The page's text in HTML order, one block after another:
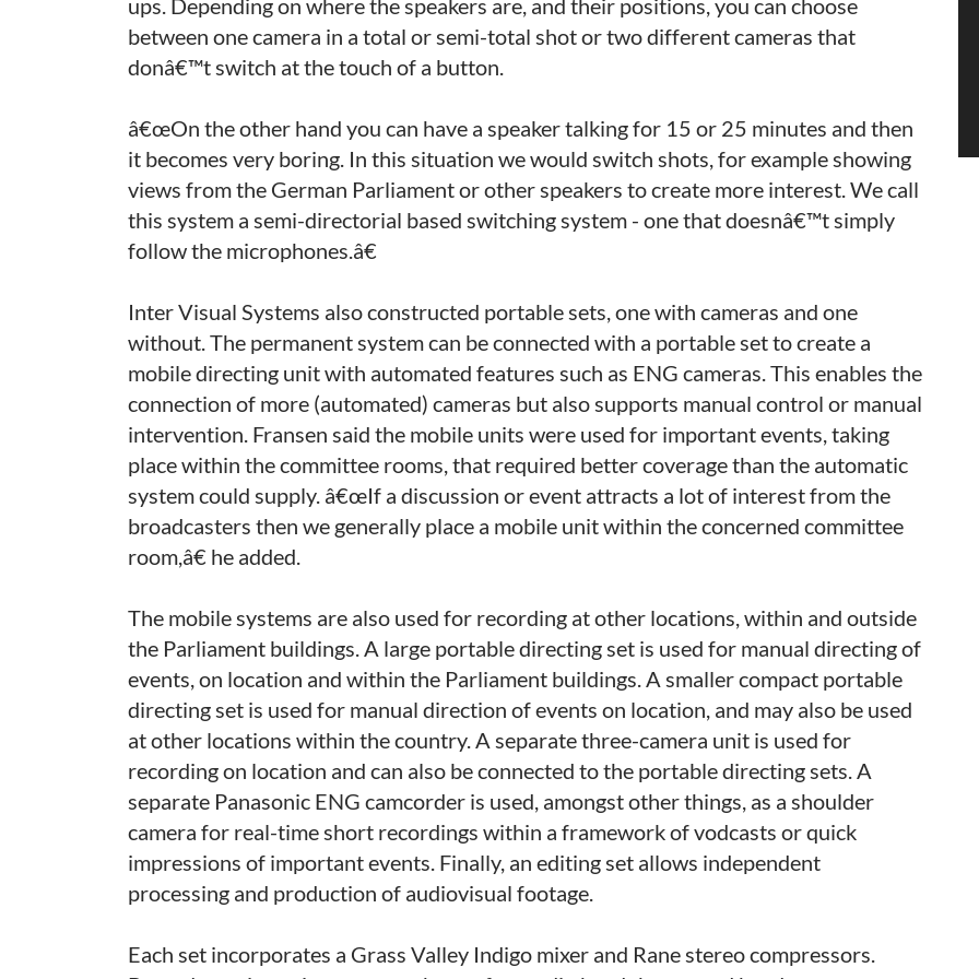
ups. Depending on where the speakers are, and their positions, you can choose
between one camera in a total or semi-total shot or two different cameras that
donâ€™t switch at the touch of a button.
â€œOn the other hand you can have a speaker talking for 15 or 25 minutes and then
it becomes very boring. In this situation we would switch shots, for example showing
views from the German Parliament or other speakers to create more interest. We call
this system a semi-directorial based switching system - one that doesnâ€™t simply
follow the microphones.â€
Inter Visual Systems also constructed portable sets, one with cameras and one
without. The permanent system can be connected with a portable set to create a
mobile directing unit with automated features such as ENG cameras. This enables the
connection of more (automated) cameras but also supports manual control or manual
intervention. Fransen said the mobile units were used for important events, taking
place within the committee rooms, that required better coverage than the automatic
system could supply. â€œIf a discussion or event attracts a lot of interest from the
broadcasters then we generally place a mobile unit within the concerned committee
room,â€ he added.
The mobile systems are also used for recording at other locations, within and outside
the Parliament buildings. A large portable directing set is used for manual directing of
events, on location and within the Parliament buildings. A smaller compact portable
directing set is used for manual direction of events on location, and may also be used
at other locations within the country. A separate three-camera unit is used for
recording on location and can also be connected to the portable directing sets. A
separate Panasonic ENG camcorder is used, amongst other things, as a shoulder
camera for real-time short recordings within a framework of vodcasts or quick
impressions of important events. Finally, an editing set allows independent
processing and production of audiovisual footage.
Each set incorporates a Grass Valley Indigo mixer and Rane stereo compressors.